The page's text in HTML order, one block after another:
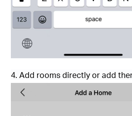
4. Add rooms directly or add